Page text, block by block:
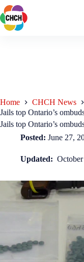
Home CHCH News
Jails top Ontario’s
Jails top Ontario’s
Posted: June 27,
Updated: